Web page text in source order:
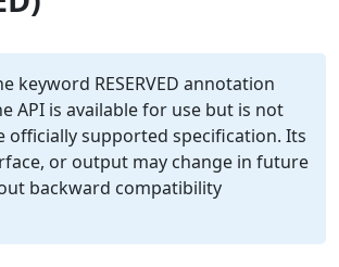
keyword RESERVED annotation
API is available for use but is not
officially supported specification. Its
or output may change in future
backward compatibility